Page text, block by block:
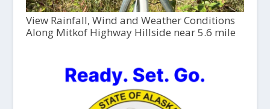
View Rainfall, Wind and Weather Conditions
Along Mitkof Highway Hillside near 5.6 mile